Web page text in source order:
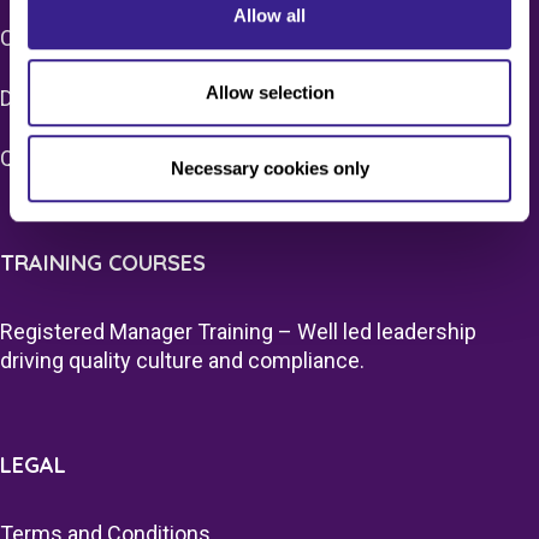
Allow all
Allow selection
Necessary cookies only
CQC Registration
Due Diligence – Care Sector
Quality Assurance Surveys
TRAINING COURSES
Registered Manager Training – Well led leadership
driving quality culture and compliance.
LEGAL
Terms and Conditions